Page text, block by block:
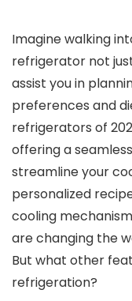
Imagine walking
refrigerator not
assist you in
preferences and
refrigerators of
offering a
streamline your
personalized
cooling
are changing the
But what other
refrigeration?